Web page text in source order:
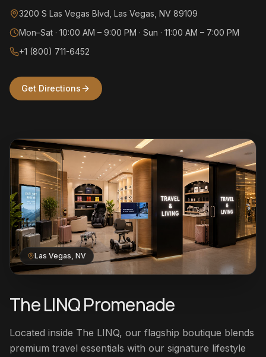
3200 S Las Vegas Blvd, Las Vegas, NV 89109
Mon–Sat · 10:00 AM – 9:00 PM · Sun · 11:00 AM – 7:00 PM
+1 (800) 711-6452
Get Directions
Las Vegas, NV
The LINQ Promenade
Located inside The LINQ, our flagship boutique blends
premium travel essentials with our signature lifestyle